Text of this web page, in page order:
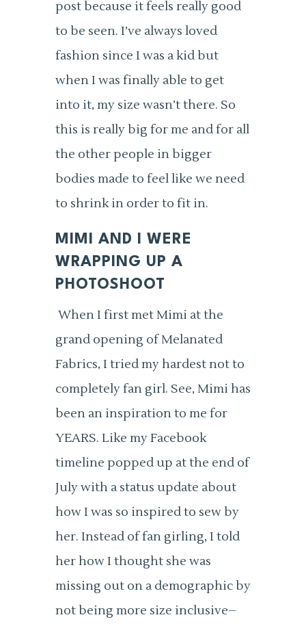
post because it feels really good
to be seen. I’ve always loved
fashion since I was a kid but
when I was finally able to get
into it, my size wasn’t there. So
this is really big for me and for all
the other people in bigger
bodies made to feel like we need
to shrink in order to fit in.
MIMI AND I WERE
WRAPPING UP A
PHOTOSHOOT
When I first met Mimi at the
grand opening of Melanated
Fabrics, I tried my hardest not to
completely fan girl. See, Mimi has
been an inspiration to me for
YEARS. Like my Facebook
timeline popped up at the end of
July with a status update about
how I was so inspired to sew by
her. Instead of fan girling, I told
her how I thought she was
missing out on a demographic by
not being more size inclusive–